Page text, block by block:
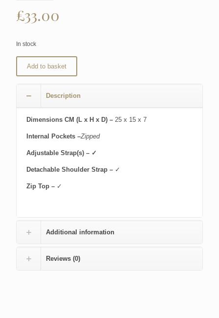
£33.00
In stock
Add to basket
Description
Dimensions CM (L x H x D) – 25 x 15 x 7
Internal Pockets –Zipped
Adjustable Strap(s) – ✓
Detachable Shoulder Strap – ✓
Zip Top – ✓
Additional information
Reviews (0)